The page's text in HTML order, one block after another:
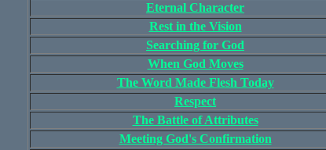
Eternal Character
Rest in the Vision
Searching for God
When God Moves
The Word Made Flesh Today
Respect
The Battle of Attributes
Meeting God's Confirmation